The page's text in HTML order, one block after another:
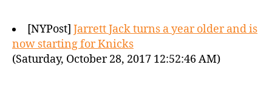
[NYPost] Jarrett Jack turns a year older and is
now starting for Knicks
(Saturday, October 28, 2017 12:52:46 AM)